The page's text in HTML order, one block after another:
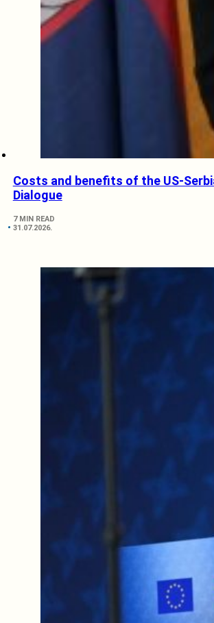
Costs and benefits of the US-
Dialogue
7 MIN READ
31.07.2026.